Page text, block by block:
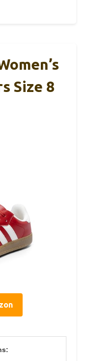
Size 8